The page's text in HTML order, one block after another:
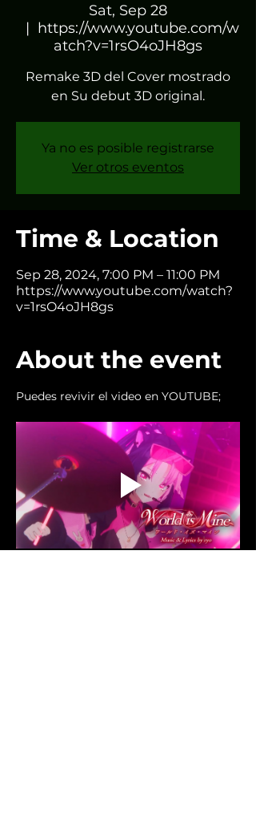
Sat, Sep 28
  |
https://www.youtube.com/w
atch?v=1rsO4oJH8gs
Remake 3D del Cover mostrado
en Su debut 3D original.
Ya no es posible registrarse
Ver otros eventos
Time & Location
Sep 28, 2024, 7:00 PM – 11:00 PM
https://www.youtube.com/watch?
v=1rsO4oJH8gs
About the event
Puedes revivir el video en YOUTUBE;